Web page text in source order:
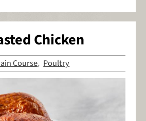
Chicken
Course, Poultry